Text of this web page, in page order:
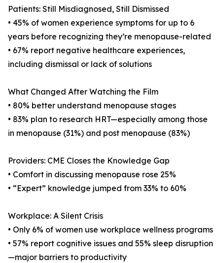
Patients: Still Misdiagnosed, Still Dismissed
• 45% of women experience symptoms for up to 6
years before recognizing they’re menopause-related
• 67% report negative healthcare experiences,
including dismissal or lack of solutions
What Changed After Watching the Film
• 80% better understand menopause stages
• 83% plan to research HRT—especially among those
in menopause (31%) and post menopause (83%)
Providers: CME Closes the Knowledge Gap
• Comfort in discussing menopause rose 25%
• “Expert” knowledge jumped from 33% to 60%
Workplace: A Silent Crisis
• Only 6% of women use workplace wellness programs
• 57% report cognitive issues and 55% sleep disruption
—major barriers to productivity